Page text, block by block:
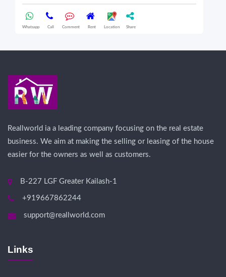
Whatsapp Call Comment Rent Location Share
Reallworld ia a leading company focusing on the real estate
business. We aim at making the selling or leasing of the house
easier for the owners as well as customers.
B-227 LGF Greater Kailash-1
+919667862244
support@reallworld.com
Links